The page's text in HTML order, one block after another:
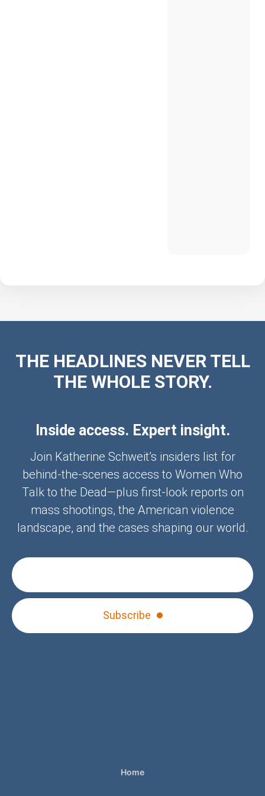
THE HEADLINES NEVER TELL
THE WHOLE STORY.
Inside access. Expert insight.
Join Katherine Schweit’s insiders list for
behind-the-scenes access to Women Who
Talk to the Dead—plus first-look reports on
mass shootings, the American violence
landscape, and the cases shaping our world.
Subscribe
Home